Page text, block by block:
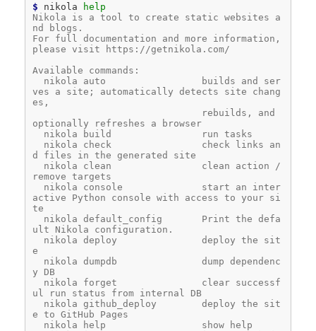
$ nikola
help
Nikola is a tool to create static websites a
nd blogs.
For full documentation and more information,
please visit https://getnikola.com/
Available commands:
ves a site; automatically detects site chang
es,
optionally refreshes a browser
  nikola build                run tasks
d files in the generated site
remove targets
active Python console with access to your si
te
ult Nikola configuration.
e
y DB
ul run status from internal DB
e to GitHub Pages
  nikola help                 show help